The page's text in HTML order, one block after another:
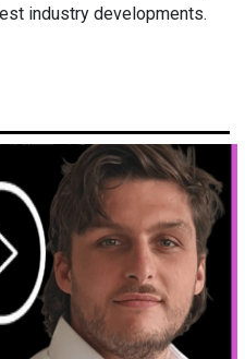
industry developments.